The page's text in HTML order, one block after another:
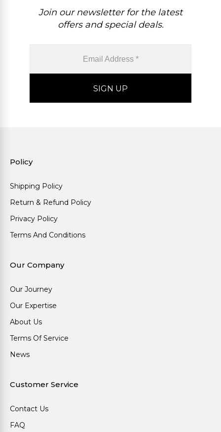
Join our newsletter for the latest
offers and special deals.
Policy
Shipping Policy
Return & Refund Policy
Privacy Policy
Terms And Conditions
Our Company
Our Journey
Our Expertise
About Us
Terms Of Service
News
Customer Service
Contact Us
FAQ